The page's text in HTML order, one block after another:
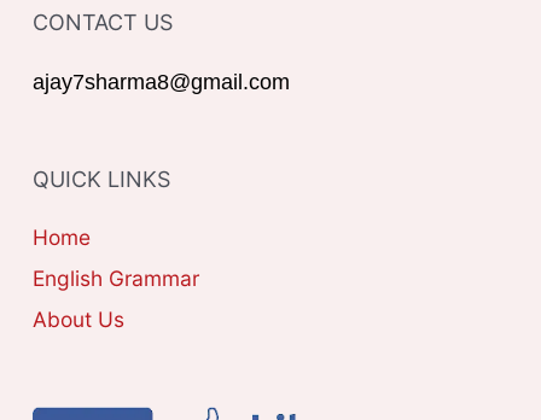
o
:
E
G
I
E
S
CONTACT US
ajay7sharma8@gmail.com
QUICK LINKS
Home
English Grammar
About Us